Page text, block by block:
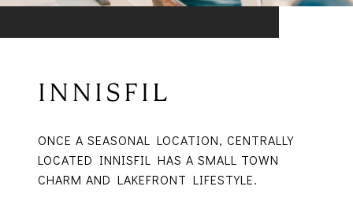
INNISFIL
ONCE A SEASONAL LOCATION, CENTRALLY
LOCATED INNISFIL HAS A SMALL TOWN
CHARM AND LAKEFRONT LIFESTYLE.